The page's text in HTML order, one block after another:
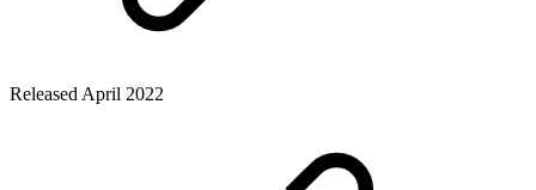
Released April 2022